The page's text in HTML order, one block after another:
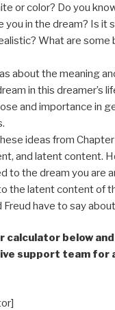
or color? Do you
you in the dream? Is it
What are some
about the meaning
in this dreamer’s
and importance in
ideas from
and latent content.
to the dream you are
the latent content of
have to say
calculator below
support team for